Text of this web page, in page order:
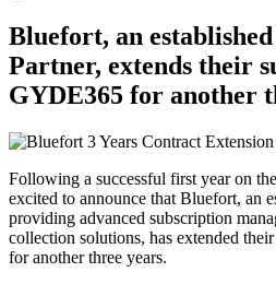
Bluefort, an
Partner, extends their
GYDE365 for another
Following a successful first year on
excited to announce that Bluefort, an
providing advanced subscription
collection solutions, has extended
for another three years.